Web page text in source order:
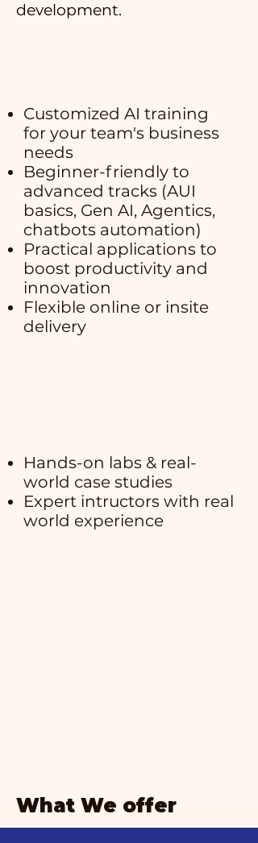
development.
Customized AI training
for your team's business
needs
Beginner-friendly to
advanced tracks (AUI
basics, Gen AI, Agentics,
chatbots automation)
Practical applications to
boost productivity and
innovation
Flexible online or insite
delivery
Hands-on labs & real-
world case studies
Expert intructors with real
world experience
What We offer